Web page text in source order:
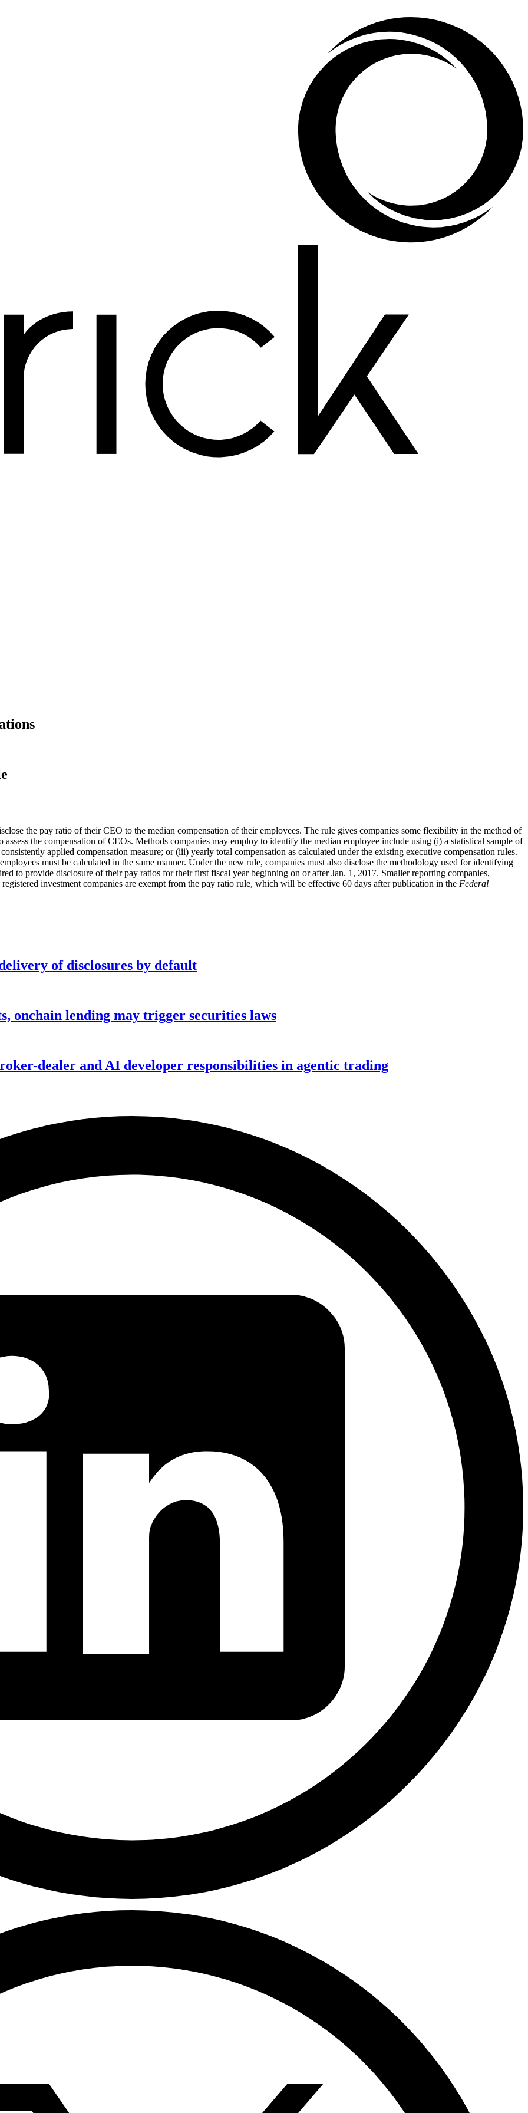
the pay ratio of their CEO to the median compensation of their employees. The rule gives companies some flexibility in the method of
the compensation of CEOs. Methods companies may employ to identify the median employee include using (i) a statistical sample of
applied compensation measure; or (iii) yearly total compensation as calculated under the existing executive compensation rules.
must be calculated in the same manner. Under the new rule, companies must also disclose the methodology used for identifying
to provide disclosure of their pay ratios for their first fiscal year beginning on or after Jan. 1, 2017. Smaller reporting companies,
investment companies are exempt from the pay ratio rule, which will be effective 60 days after publication in the Federal
of disclosures by default
onchain lending may trigger securities laws
dealer and AI developer responsibilities in agentic trading